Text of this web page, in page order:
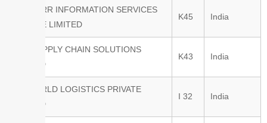
TRUCKRR INFORMATION SERVICES
PRIVATE LIMITED
K45 India
TVS SUPPLY CHAIN SOLUTIONS
LIMITED
K43 India
UNIWORLD LOGISTICS PRIVATE
LIMITED
I 32 India